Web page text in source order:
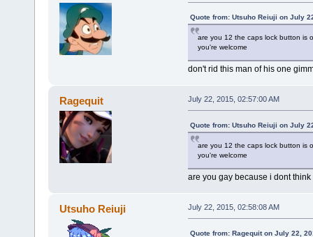
Quote from: Utsuho Reiuji on July
are you 12 the caps lock button is
you're welcome
don't rid this man of his one
Ragequit July 22, 2015, 02:57:00 AM
Quote from: Utsuho Reiuji on July
are you 12 the caps lock button is
you're welcome
are you gay because i dont
Utsuho Reiuji July 22, 2015, 02:58:08 AM
Quote from: Ragequit on July 22,